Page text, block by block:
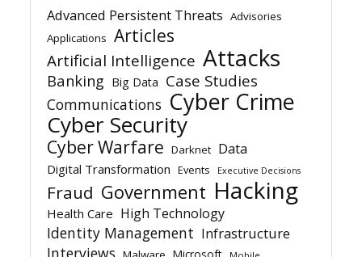
Advanced Persistent Threats Advisories
Applications Articles
Artificial Intelligence Attacks
Banking Big Data Case Studies
Communications Cyber Crime
Cyber Security
Cyber Warfare Darknet Data
Digital Transformation Events Executive Decisions
Fraud Government Hacking
Health Care High Technology
Identity Management Infrastructure
Interviews Microsoft